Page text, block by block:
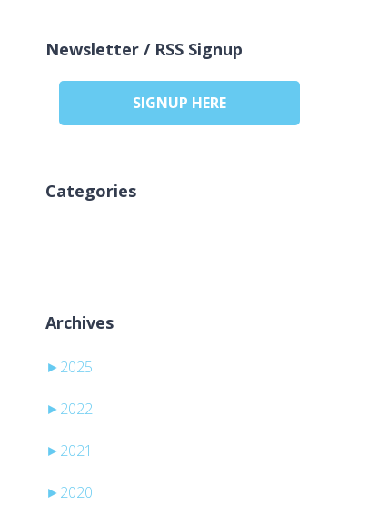
Newsletter / RSS Signup
SIGNUP HERE
Categories
Archives
► 2025
► 2022
► 2021
► 2020